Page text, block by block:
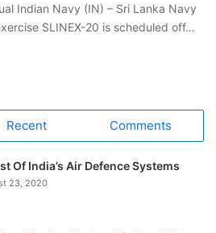
Indian Navy (IN) – Sri Lanka Navy
SLINEX-20 is scheduled off…
Recent Comments
Of India’s Air Defence Systems
23, 2020